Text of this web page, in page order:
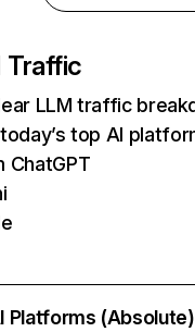
Traffic
LLM traffic
top AI
ChatGPT
Platforms (Absolute)